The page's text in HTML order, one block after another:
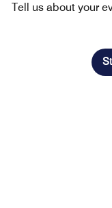
Tell us about your